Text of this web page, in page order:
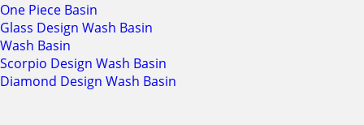
One Piece Basin
Glass Design Wash Basin
Wash Basin
Scorpio Design Wash Basin
Diamond Design Wash Basin